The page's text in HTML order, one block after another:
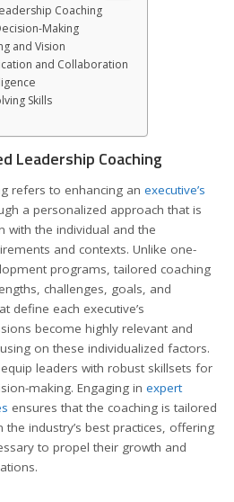
Coaching
Making
and Vision
and Collaboration
Skills
Leadership Coaching
refers to enhancing an executive’s
a personalized approach that is
with the individual and the
and contexts. Unlike one-
programs, tailored coaching
challenges, goals, and
define each executive’s
become highly relevant and
on these individualized factors.
leaders with robust skillsets for
making. Engaging in expert
ensures that the coaching is tailored
industry’s best practices, offering
to propel their growth and